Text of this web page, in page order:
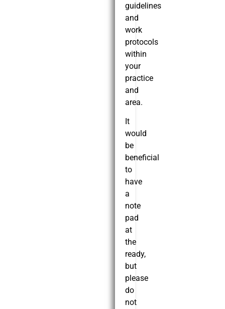
guidelines
and
work
protocols
within
your
practice
and
area.
It
would
be
beneficial
to
have
a
note
pad
at
the
ready,
but
please
do
not